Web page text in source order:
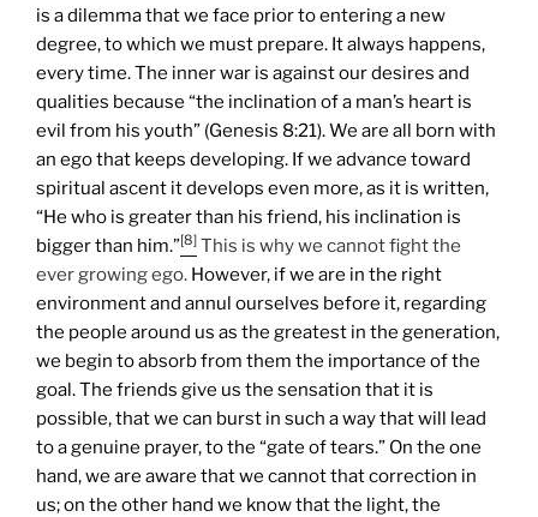
is a dilemma that we face prior to entering a new
degree, to which we must prepare. It always happens,
every time. The inner war is against our desires and
qualities because “the inclination of a man’s heart is
evil from his youth” (Genesis 8:21). We are all born with
an ego that keeps developing. If we advance toward
spiritual ascent it develops even more, as it is written,
“He who is greater than his friend, his inclination is
bigger than him.”[8] This is why we cannot fight the
ever growing ego. However, if we are in the right
environment and annul ourselves before it, regarding
the people around us as the greatest in the generation,
we begin to absorb from them the importance of the
goal. The friends give us the sensation that it is
possible, that we can burst in such a way that will lead
to a genuine prayer, to the “gate of tears.” On the one
hand, we are aware that we cannot that correction in
us; on the other hand we know that the light, the